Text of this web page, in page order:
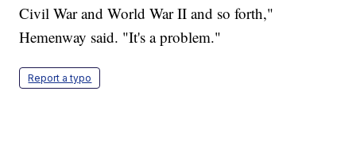
Civil War and World War II and so forth,"
Hemenway said. "It's a problem."
Report a typo